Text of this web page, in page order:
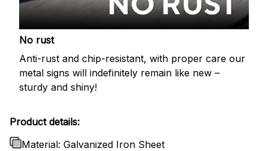
No rust
Anti-rust and chip-resistant, with proper care our
metal signs will indefinitely remain like new –
sturdy and shiny!
Product details:
Material: Galvanized Iron Sheet